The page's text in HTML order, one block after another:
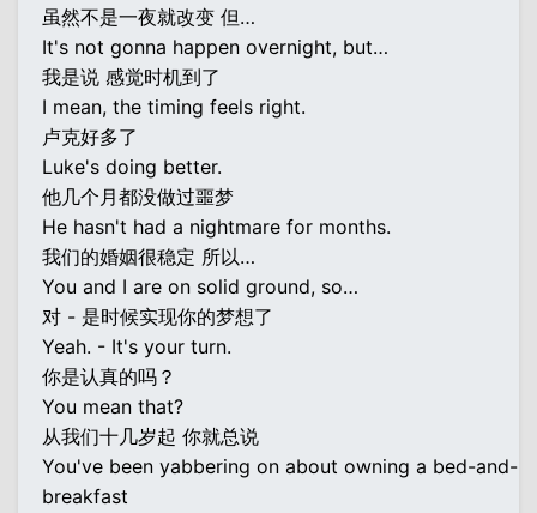
虽然不是一夜就改变 但…
It's not gonna happen overnight, but…
我是说 感觉时机到了
I mean, the timing feels right.
卢克好多了
Luke's doing better.
他几个月都没做过噩梦
He hasn't had a nightmare for months.
我们的婚姻很稳定 所以…
You and I are on solid ground, so…
对 - 是时候实现你的梦想了
Yeah. - It's your turn.
你是认真的吗？
You mean that?
从我们十几岁起 你就总说
You've been yabbering on about owning a bed-and-
breakfast